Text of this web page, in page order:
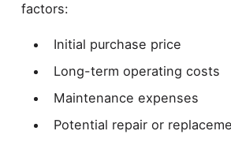
factors:
Initial purchase price
Long-term operating costs
Maintenance expenses
Potential repair or